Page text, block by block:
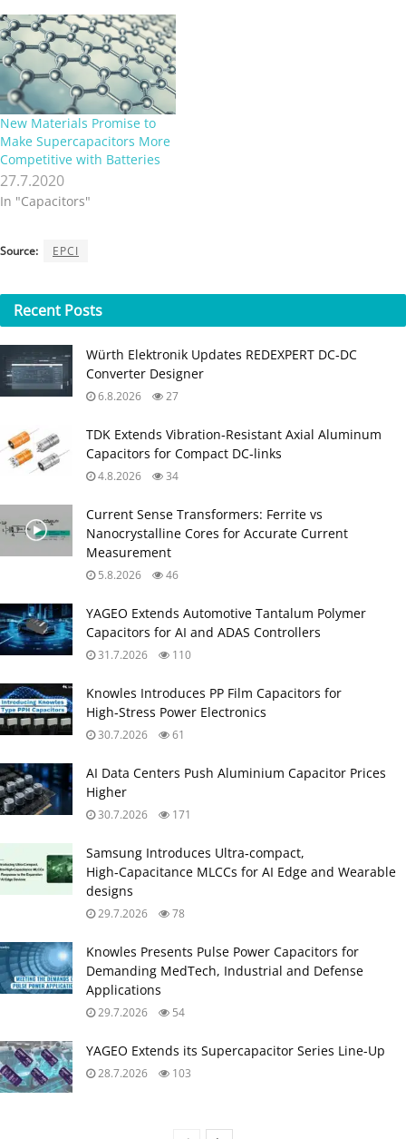
New Materials Promise to
Make Supercapacitors More
Competitive with Batteries
27.7.2020
In "Capacitors"
Source: EPCI
Recent Posts
Würth Elektronik Updates REDEXPERT DC‑DC
Converter Designer
6.8.2026 27
TDK Extends Vibration‑Resistant Axial Aluminum
Capacitors for Compact DC‑links
4.8.2026 34
Current Sense Transformers: Ferrite vs
Nanocrystalline Cores for Accurate Current
Measurement
5.8.2026 46
YAGEO Extends Automotive Tantalum Polymer
Capacitors for AI and ADAS Controllers
31.7.2026 110
Knowles Introduces PP Film Capacitors for
High‑Stress Power Electronics
30.7.2026 61
AI Data Centers Push Aluminium Capacitor Prices
Higher
30.7.2026 171
Samsung Introduces Ultra‑compact,
High‑Capacitance MLCCs for AI Edge and Wearable
designs
29.7.2026 78
Knowles Presents Pulse Power Capacitors for
Demanding MedTech, Industrial and Defense
Applications
29.7.2026 54
YAGEO Extends its Supercapacitor Series Line-Up
28.7.2026 103